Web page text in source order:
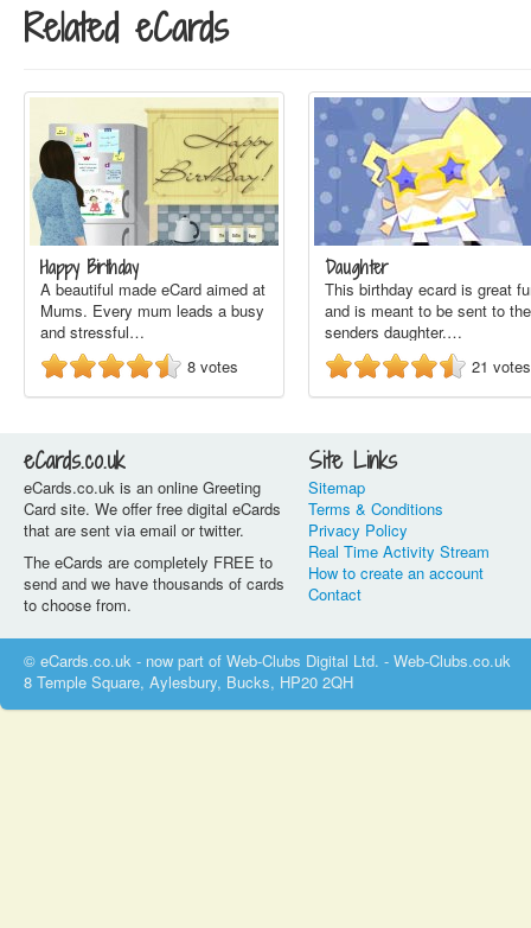
Related eCards
Happy Birthday
A beautiful made eCard aimed at
Mums. Every mum leads a busy
and stressful…
8 votes
Daughter
This birthday ecard is great
and is meant to be sent to the
senders daughter.…
21 votes
eCards.co.uk
eCards.co.uk is an online Greeting
Card site. We offer free digital eCards
that are sent via email or twitter.
The eCards are completely FREE to
send and we have thousands of cards
to choose from.
Site Links
Sitemap
Terms & Conditions
Privacy Policy
Real Time Activity Stream
How to create an account
Contact
© eCards.co.uk - now part of Web-Clubs Digital Ltd. - Web-Clubs.co.uk
8 Temple Square, Aylesbury, Bucks, HP20 2QH